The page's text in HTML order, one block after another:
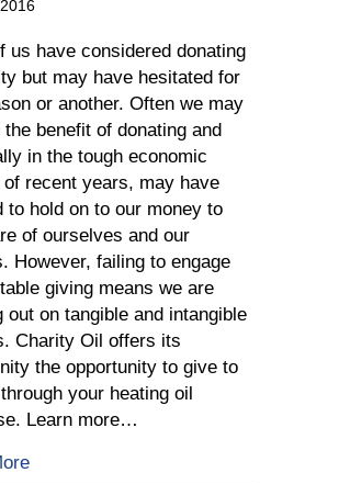
us have considered donating
but may have hesitated for
or another. Often we may
the benefit of donating and
in the tough economic
recent years, may have
to hold on to our money to
of ourselves and our
However, failing to engage
giving means we are
out on tangible and intangible
Charity Oil offers its
the opportunity to give to
your heating oil
Learn more…
about The Benefits Of Giving To